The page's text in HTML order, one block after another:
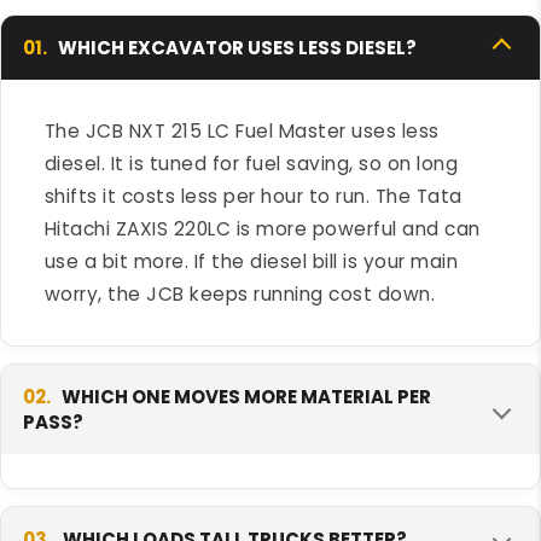
01. WHICH EXCAVATOR USES LESS DIESEL?
The JCB NXT 215 LC Fuel Master uses less
diesel. It is tuned for fuel saving, so on long
shifts it costs less per hour to run. The Tata
Hitachi ZAXIS 220LC is more powerful and can
use a bit more. If the diesel bill is your main
worry, the JCB keeps running cost down.
02. WHICH ONE MOVES MORE MATERIAL PER
PASS?
The Tata Hitachi ZAXIS 220LC moves more per